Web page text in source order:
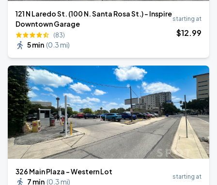
121 N Laredo St. (100 N. Santa Rosa St.) - Inspire
Downtown Garage
(83)
5 min (0.3 mi)
starting at
$12.99
326 Main Plaza - Western Lot
7 min (0.3 mi)
starting at